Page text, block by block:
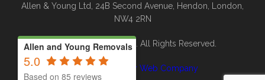
Allen & Young Ltd, 24B Second Avenue, Hendon, London,
NW4 2RN
© 2026 Allen & Young. All Rights Reserved.
Site By The Clever Web Company
Allen and Young Removals
5.0
Based on 85 reviews